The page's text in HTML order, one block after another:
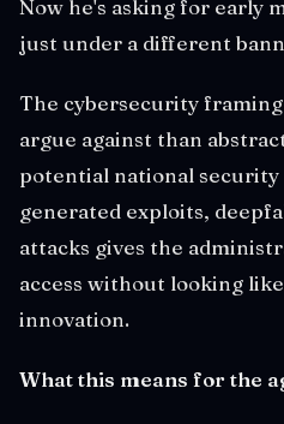
Now he's asking for early
just under a different
The cybersecurity
argue against than
potential national
generated exploits,
attacks gives the
access without looking
innovation.
What this means for the